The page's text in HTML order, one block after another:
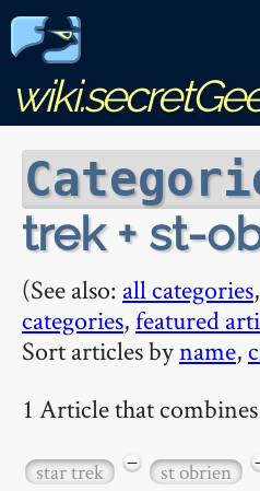
trek + st-
(See also: all categories,
categories,featured
Sort articles byname,
1 Article that
star trek − st obrien